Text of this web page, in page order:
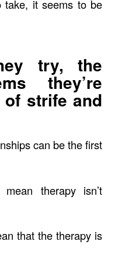
take, it seems to be
try, the
they’re
strife and
can be the first
therapy isn’t
that the therapy is